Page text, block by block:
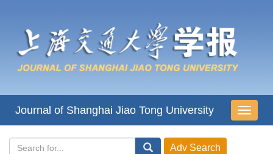
导
航
Journal of Shanghai Jiao Tong University